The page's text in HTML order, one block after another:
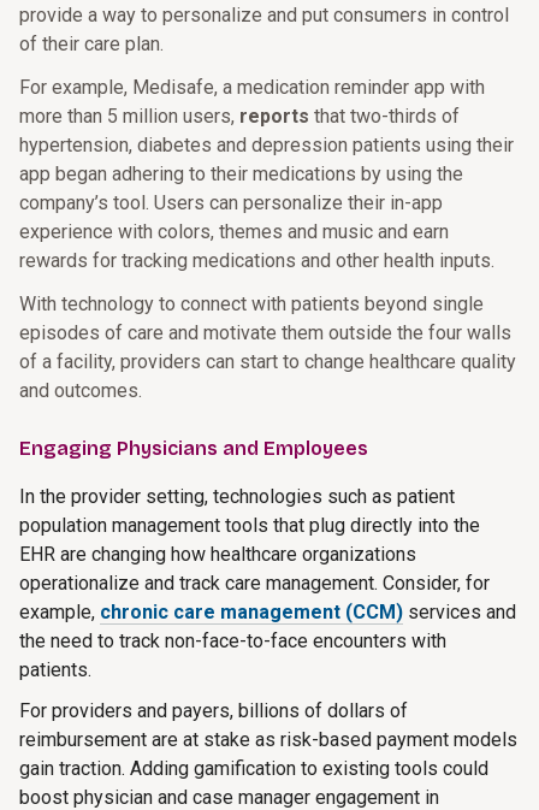
provide a way to personalize and put consumers in control
of their care plan.
For example, Medisafe, a medication reminder app with
more than 5 million users, reports that two-thirds of
hypertension, diabetes and depression patients using their
app began adhering to their medications by using the
company’s tool. Users can personalize their in-app
experience with colors, themes and music and earn
rewards for tracking medications and other health inputs.
With technology to connect with patients beyond single
episodes of care and motivate them outside the four walls
of a facility, providers can start to change healthcare quality
and outcomes.
Engaging Physicians and Employees
In the provider setting, technologies such as patient
population management tools that plug directly into the
EHR are changing how healthcare organizations
operationalize and track care management. Consider, for
example, chronic care management (CCM) services and
the need to track non-face-to-face encounters with
patients.
For providers and payers, billions of dollars of
reimbursement are at stake as risk-based payment models
gain traction. Adding gamification to existing tools could
boost physician and case manager engagement in